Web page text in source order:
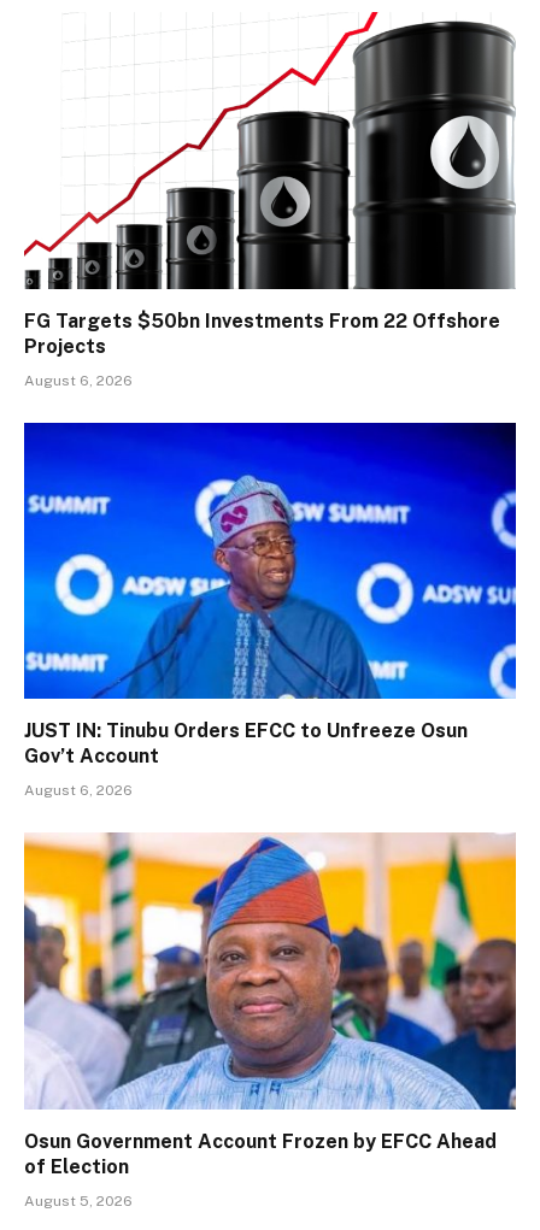
FG Targets $50bn Investments From 22 Offshore
Projects
August 6, 2026
JUST IN: Tinubu Orders EFCC to Unfreeze Osun
Gov’t Account
August 6, 2026
Osun Government Account Frozen by EFCC Ahead
of Election
August 5, 2026